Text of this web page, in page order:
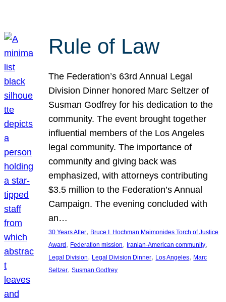
Rule of Law
The Federation’s 63rd Annual Legal
Division Dinner honored Marc Seltzer of
Susman Godfrey for his dedication to the
community. The event brought together
influential members of the Los Angeles
legal community. The importance of
community and giving back was
emphasized, with attorneys contributing
$3.5 million to the Federation’s Annual
Campaign. The evening concluded with
an…
30 Years After, Bruce I. Hochman Maimonides Torch of Justice
Award , Federation mission, Iranian-American community
Legal Division, Legal Division Dinner, Los Angeles, Marc
Seltzer, Susman Godfrey